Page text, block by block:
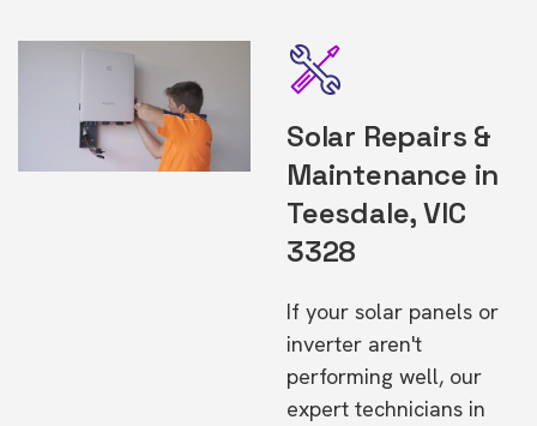
Solar Repairs &
Maintenance in
Teesdale, VIC
3328
If your solar panels or
inverter aren't
performing well, our
expert technicians in